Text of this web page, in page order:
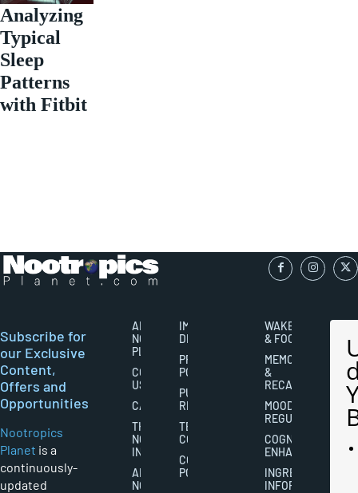
Analyzing
Typical
Sleep
Patterns
with Fitbit
Subscribe for
our Exclusive
Content,
Offers and
Opportunities
Nootropics
Planet is a
continuously-
updated
ABOUT
NOOTROPICS
PLANET
CONTACT
US
CAREERS
THE
NOOTROPICS
INDUSTRY
ABOUT
NOOTROPICS
IMPORTANT
DISCLAIMERS
PRIVACY
POLICY
PUBLISHING
RIGHTS
TERMS AND
CONDITIONS
COOKIES
POLICY
WAKEFULNESS
& FOCUS
MEMORY
&
RECALL
MOOD
REGULATION
COGNITIVE
ENHANCEMENT
INGREDIENT
INFORMATION